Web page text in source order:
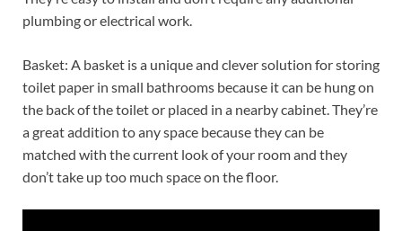
plumbing or electrical work.
Basket: A basket is a unique and clever solution for storing
toilet paper in small bathrooms because it can be hung on
the back of the toilet or placed in a nearby cabinet. They’re
a great addition to any space because they can be
matched with the current look of your room and they
don’t take up too much space on the floor.